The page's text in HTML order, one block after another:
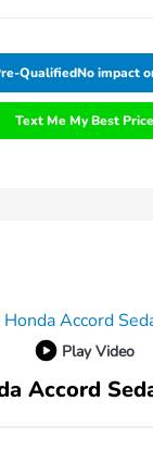
QualifiedNo impact
Text Me My Best Price
Play Video
Accord